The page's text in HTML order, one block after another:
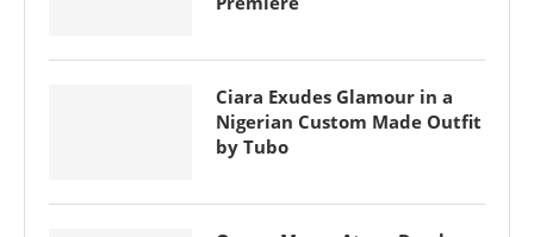
Ciara Exudes Glamour in a
Nigerian Custom Made Outfit
by Tubo